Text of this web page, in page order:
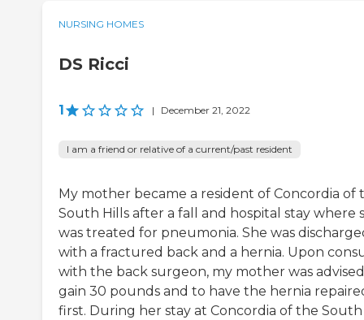
NURSING HOMES
DS Ricci
1 | December 21, 2022
I am a friend or relative of a current/past resident
My mother became a resident of Concordia of
South Hills after a fall and hospital stay where
was treated for pneumonia. She was
with a fractured back and a hernia. Upon
with the back surgeon, my mother was
gain 30 pounds and to have the hernia
first. During her stay at Concordia of the South